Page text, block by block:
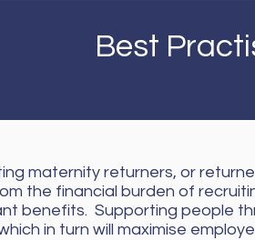
Best
maternity returners, or
the financial burden of
benefits. Supporting people
in turn will maximise